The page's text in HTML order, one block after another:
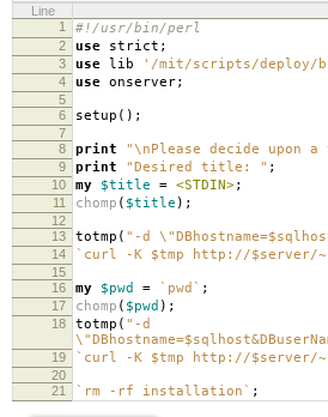
Line
1
#!/usr/bin/perl
2 use strict ;
3 use lib '/mit/scripts/deploy/
4 use onserver;
5
6
setup ();
7
8
print "\nPlease decide
9 print "Desired title: " ;
10 my $title = <STDIN>;
11 chomp ( $title );
12
13
totmp ( "-d
14 `curl -K $tmp http://$server/
15
16
my $pwd = `pwd` ;
17 chomp ( $pwd );
18 totmp ( "-d
19 `curl -K $tmp http://$server/
20
21
`rm -rf installation` ;